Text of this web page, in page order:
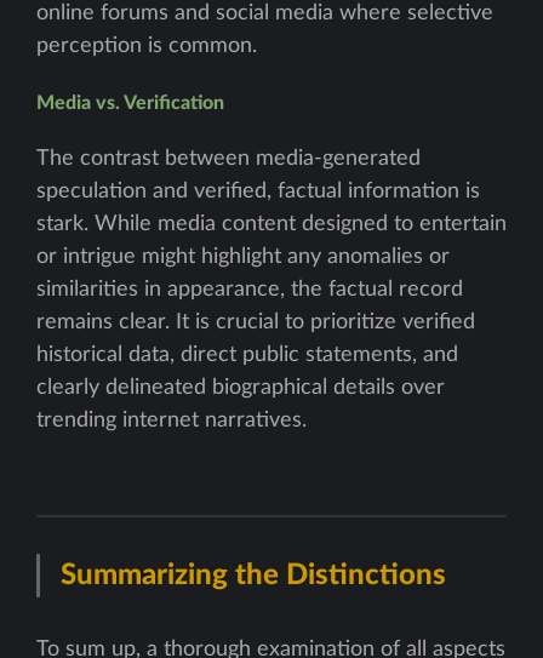
online forums and social media where selective
perception is common.
Media vs. Verification
The contrast between media-generated
speculation and verified, factual information is
stark. While media content designed to entertain
or intrigue might highlight any anomalies or
similarities in appearance, the factual record
remains clear. It is crucial to prioritize verified
historical data, direct public statements, and
clearly delineated biographical details over
trending internet narratives.
Summarizing the Distinctions
To sum up, a thorough examination of all aspects